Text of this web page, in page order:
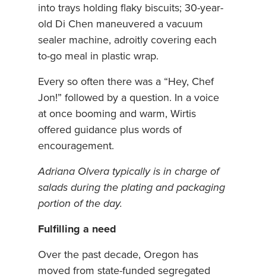
into trays holding flaky biscuits; 30-year-
old Di Chen maneuvered a vacuum
sealer machine, adroitly covering each
to-go meal in plastic wrap.
Every so often there was a “Hey, Chef
Jon!” followed by a question. In a voice
at once booming and warm, Wirtis
offered guidance plus words of
encouragement.
Adriana Olvera typically is in charge of
salads during the plating and packaging
portion of the day.
Fulfilling a need
Over the past decade, Oregon has
moved from state-funded segregated